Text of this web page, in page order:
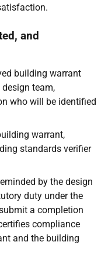
and
building warrant
team,
who will be identified
warrant,
standards verifier
by the design
duty under the
a completion
compliance
and the building